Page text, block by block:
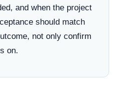
and when the project
should match
not only confirm
on.